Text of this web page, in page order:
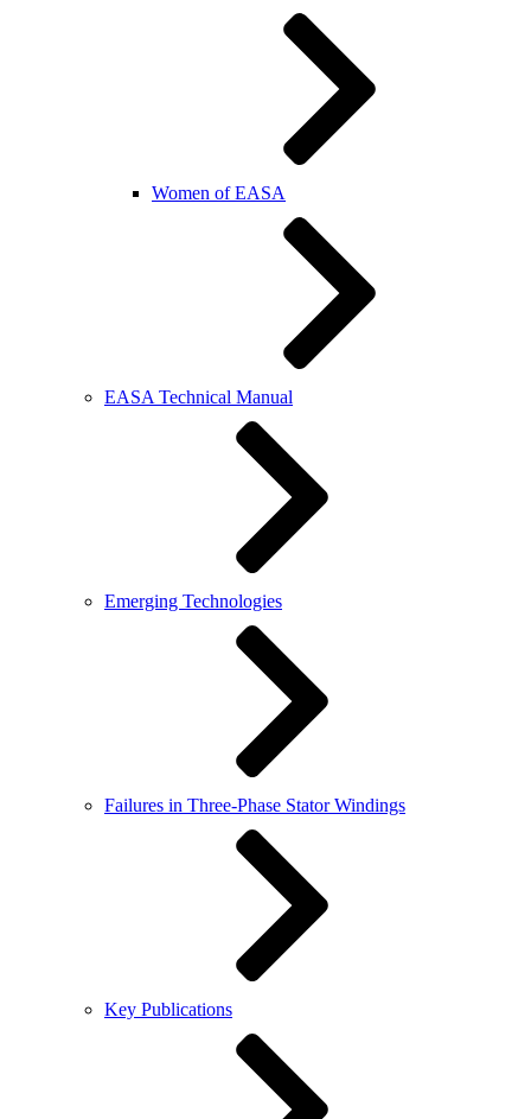
Women of EASA
EASA Technical Manual
Emerging Technologies
Failures in Three-Phase Stator Windings
Key Publications